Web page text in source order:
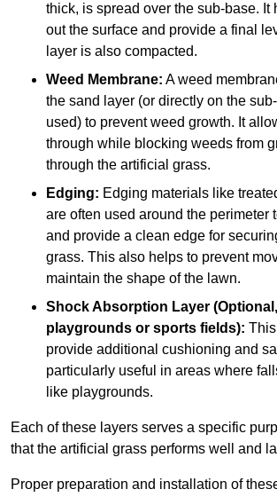
thick, is spread over the sub-base. It
out the surface and provide a final
layer is also compacted.
Weed Membrane: A weed
the sand layer (or directly on the
used) to prevent weed growth. It
through while blocking weeds from
through the artificial grass.
Edging: Edging materials like
are often used around the perimeter
and provide a clean edge for
grass. This also helps to prevent
maintain the shape of the lawn.
Shock Absorption Layer
playgrounds or sports fields):
provide additional cushioning and
particularly useful in areas where
like playgrounds.
Each of these layers serves a specific
that the artificial grass performs well and
Proper preparation and installation of